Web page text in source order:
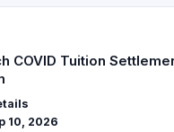
COVID Tuition
10, 2026